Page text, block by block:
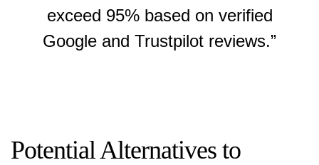
exceed 95% based on verified
Google and Trustpilot reviews.”
Potential Alternatives to